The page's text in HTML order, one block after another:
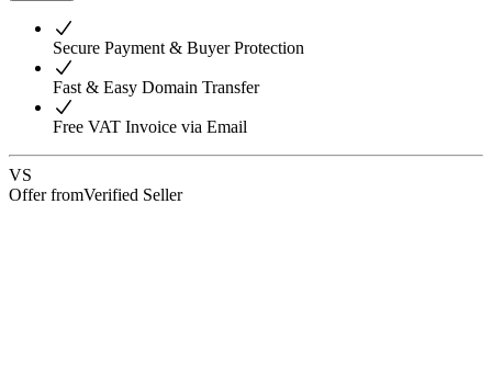
Secure Payment & Buyer Protection
Fast & Easy Domain Transfer
Free VAT Invoice via Email
VS
Offer fromVerified Seller